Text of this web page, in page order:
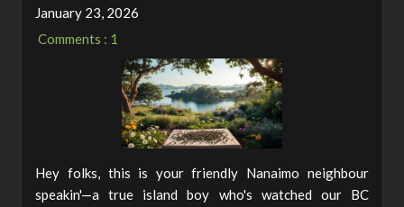
January 23, 2026
Comments : 1
Hey folks, this is your friendly Nanaimo neighbour
speakin'—a true island boy who's watched our BC